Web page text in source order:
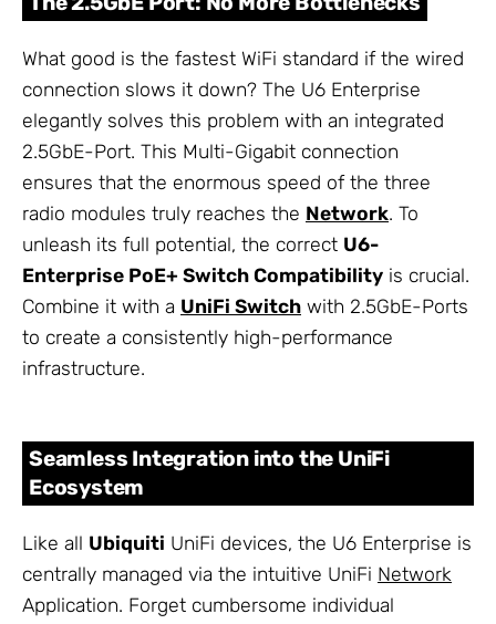
What good is the fastest WiFi standard if the wired
connection slows it down? The U6 Enterprise
elegantly solves this problem with an integrated
2.5GbE-Port. This Multi-Gigabit connection
ensures that the enormous speed of the three
radio modules truly reaches the Network. To
unleash its full potential, the correct U6-
Enterprise PoE+ Switch Compatibility is crucial.
Combine it with a UniFi Switch with 2.5GbE-Ports
to create a consistently high-performance
infrastructure.
Seamless Integration into the UniFi
Ecosystem
Like all Ubiquiti UniFi devices, the U6 Enterprise is
centrally managed via the intuitive UniFi Network
Application. Forget cumbersome individual